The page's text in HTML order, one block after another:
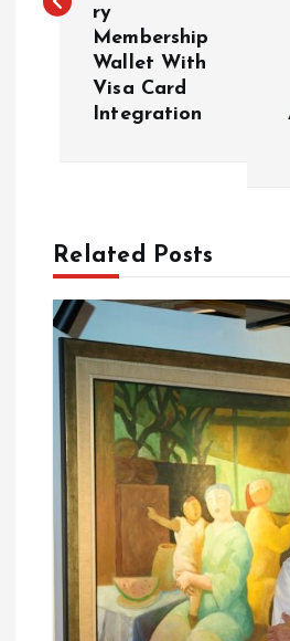
t
g
a
n
ry
Membership
Wallet With
Visa Card
Integration
Related Posts